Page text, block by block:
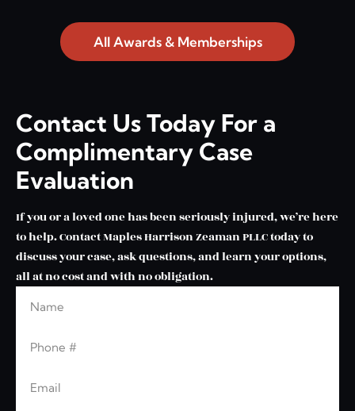
All Awards & Memberships
Contact Us Today For a
Complimentary Case
Evaluation
If you or a loved one has been seriously injured, we’re here
to help. Contact Maples Harrison Zeaman PLLC today to
discuss your case, ask questions, and learn your options,
all at no cost and with no obligation.
Leave this blank